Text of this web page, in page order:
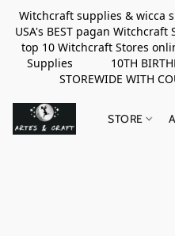
Witchcraft supplies & wicca
USA's BEST pagan
top 10 Witchcraft Stores
Supplies 10TH
STOREWIDE WITH
STORE